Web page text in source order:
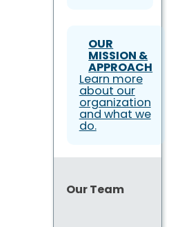
OUR
MISSION &
APPROACH
Learn more
about our
organization
and what we
do.
Our Team